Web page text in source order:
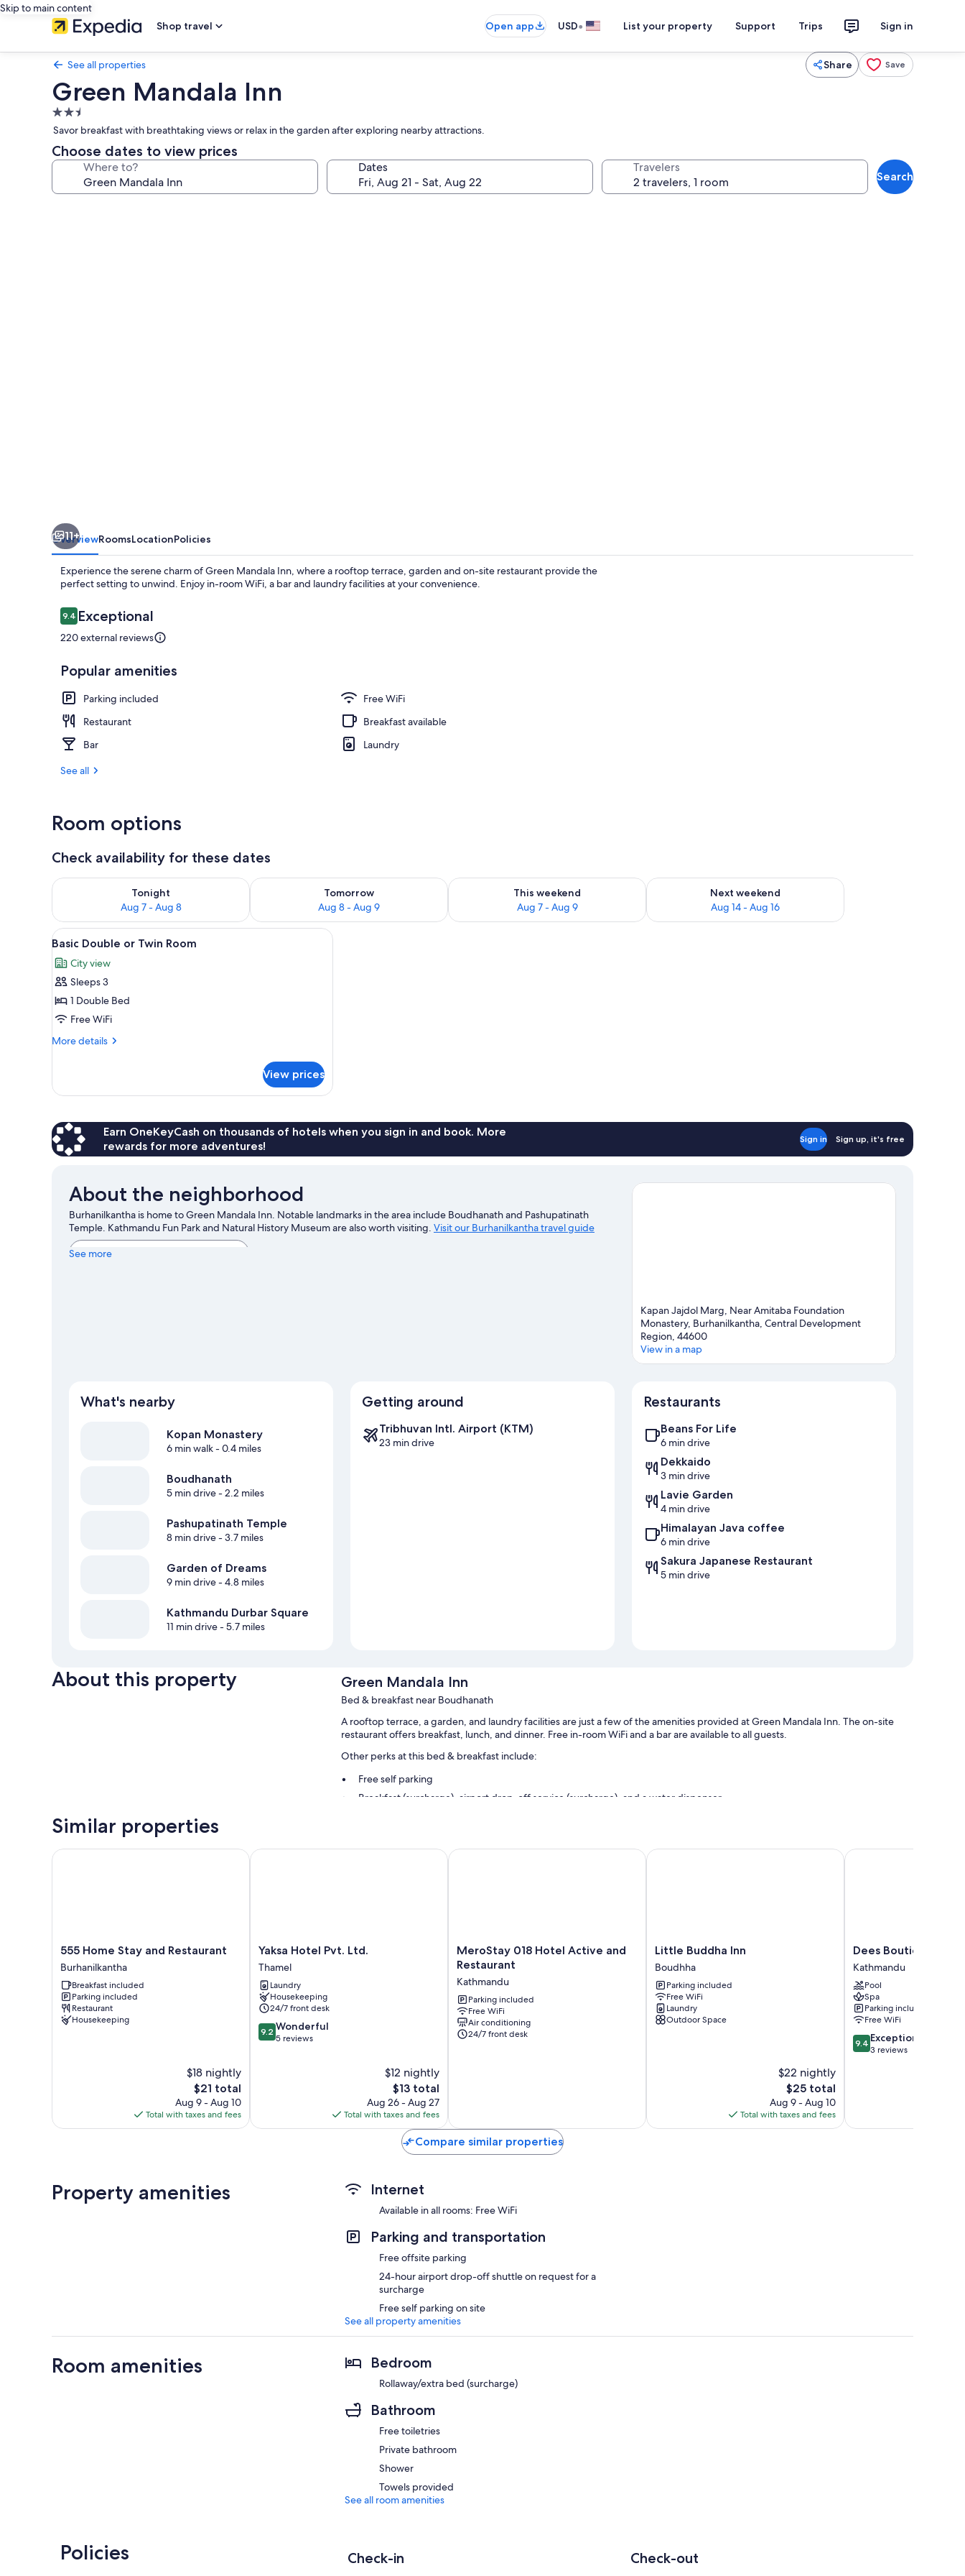
Skip to main content
Shop travel
Open app USD• List your property Support Trips Sign in
See all properties Share Save
Green Mandala Inn
2.5
star
property
Savor breakfast with breathtaking views or relax in the garden after exploring nearby attractions.
Choose dates to view prices
Where to? Dates Travelers
Search
11+
OverviewRoomsLocationPolicies
Experience the serene charm of Green Mandala Inn, where a rooftop terrace, garden and on-site restaurant provide the
perfect setting to unwind. Enjoy in-room WiFi, a bar and laundry facilities at your convenience.
Reviews
9.49.4 out of 10
Exceptional
220 external reviews
Popular amenities
Parking included
Free WiFi
Restaurant
Breakfast available
Bar
Laundry
See all
Room options
Check availability for these dates
Tonight
Aug 7 - Aug 8
Check availability for tonight Aug 7 - Aug 8
Tomorrow
Aug 8 - Aug 9
Check availability for tomorrow Aug 8 - Aug 9
This weekend
Aug 7 - Aug 9
Check availability for this weekend Aug 7 - Aug 9
Next weekend
Aug 14 - Aug 16
Check availability for next weekend Aug 14 - Aug 16
View
all
photos
for
Basic
Double
or
Basic Double or Twin Room | Rollaway beds (surcharge), WiFi (free)
11
Basic Double or Twin Room
City view
Sleeps 3
1 Double Bed
Free WiFi
More details
More
Double
Room
View prices
Earn OneKeyCash on thousands of hotels when you sign in and book. More
rewards for more adventures!
Sign in Sign up, it's free
About the neighborhood
Burhanilkantha is home to Green Mandala Inn. Notable landmarks in the area include Boudhanath and Pashupatinath
Temple. Kathmandu Fun Park and Natural History Museum are also worth visiting. Visit our Burhanilkantha travel guide
View more B&B in Burhanilkantha
See more
Kapan Jajdol Marg, Near Amitaba Foundation
Monastery, Burhanilkantha, Central Development
Region, 44600
View in a map
What's nearby
Kopan Monastery
6 min walk- 0.4 miles
Boudhanath
5 min drive- 2.2 miles
Pashupatinath Temple
8 min drive- 3.7 miles
Garden of Dreams
9 min drive- 4.8 miles
Kathmandu Durbar Square
11 min drive- 5.7 miles
Getting around
Tribhuvan Intl. Airport (KTM)
23 min drive
Restaurants
Beans For Life
6 min drive
Dekkaido
3 min drive
Lavie Garden
4 min drive
Himalayan Java coffee
6 min drive
Sakura Japanese Restaurant
5 min drive
About this property Green Mandala Inn
Bed & breakfast near Boudhanath
A rooftop terrace, a garden, and laundry facilities are just a few of the amenities provided at Green Mandala Inn. The on-site
restaurant offers breakfast, lunch, and dinner. Free in-room WiFi and a bar are available to all guests.
Other perks at this bed & breakfast include:
Free self parking
Breakfast (surcharge), airport drop-off service (surcharge), and a water dispenser
Similar properties
555
Home
Stay
and
Restaurant
Burhanilkantha
555 Home Stay and Restaurant
Burhanilkantha
Breakfast included
Parking included
Restaurant
Housekeeping
$18 nightly
The
price
is
$21
$21 total
Aug 9 - Aug 10
Total with taxes and fees
555 Home Stay and Restaurant
Yaksa
Hotel
Pvt.
Ltd.
Thamel
Yaksa Hotel Pvt. Ltd.
Thamel
Laundry
Housekeeping
24/7 front desk
9.2
out
9.2 Wonderful
5 reviews
$12 nightly
The
price
is
$13
$13 total
Aug 26 - Aug 27
Total with taxes and fees
Yaksa Hotel Pvt. Ltd.
MeroStay
018
Active
and
Restaurant
Kathmandu
MeroStay 018 Hotel Active and
Restaurant
Kathmandu
Parking included
Free WiFi
Air conditioning
24/7 front desk
MeroStay 018 Hotel Active and Restaurant
Little
Buddha
Inn
Boudhha
Little Buddha Inn
Boudhha
Parking included
Free WiFi
Laundry
Outdoor Space
$22 nightly
The
price
is
$25
$25 total
Aug 9 - Aug 10
Total with taxes and fees
Little Buddha Inn
Dees
Boutique
Hotel
Kathmandu
Dees Boutique Hotel
Kathmandu
Pool
Spa
Parking included
Free WiFi
9.4
out
9.4 Exceptional
3 reviews
Dees Boutique Hotel
Compare similar properties
Property amenities Internet
Available in all rooms: Free WiFi
Parking and transportation
Free offsite parking
24-hour airport drop-off shuttle on request for a
surcharge
Free self parking on site
See all property amenities
Room amenities Bedroom
Rollaway/extra bed (surcharge)
Bathroom
Free toiletries
Private bathroom
Shower
Towels provided
See all room amenities
Policies Check-in Check-out